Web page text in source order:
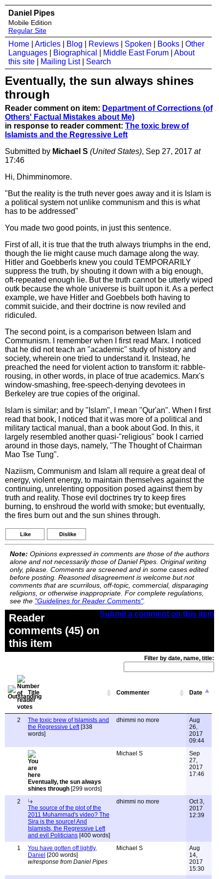
Daniel Pipes
Mobile Edition
Regular Site
Home Articles Blog Reviews Spoken Books
Other
Languages
Biographical Middle East Forum
About
this site
Mailing List| Search
Eventually, the sun always shines
through
Reader comment on item: Department of Corrections (of
Others' Factual Mistakes about Me)
in response to reader comment: The toxic brew of
Islamists and the Regressive Left
Submitted by Michael S (United States), Sep 27, 2017 at
17:46
Hi, Dhimminomore.
"But the reality is the truth never goes away and it is Islam is
a political system not unlike communism and this is what
has to be addressed"
You made two good points, in just this sentence.
First of all, it is true that the truth always triumphs in the end,
though the lie might cause much damage along the way.
Hitler and Goebberls knew you could TEMPORARILY
suppress the truth, by shouting it down with a big enough,
oft-repeated enough lie. But the truth cannot be utterly wiped
outk because the whole universe is built upon it. As a perfect
example, we have Hitler and Goebbels both having to
commit suicide, and their doctrine is now reviled and
ridiculed.
The second point, is a comparison between Islam and
Communism. I remember when I first read Marx. I noticed
that he did not teach an "academic" study of history and
society, wherein one tried to understand it. Instead, he
preached the need for violent action to transform it: rabble-
rousing, in other words, in place of true academics. Marx's
window-smashing, free-speech-denying devotees in
Berkeley are true copies of the original.
Islam is similar; and by "Islam", I mean "Qur'an". When I first
read that book, I noticed that it was more of a political and
military tactical manual, than a book about God. In this, it
largely resembled another quasi-"religious" book I carried
around in those days, namely, "The Thought of Chairman
Mao Tse Tung".
Naziism, Communism and Islam all require a great deal of
energy, violent energy, to maintain themselves against the
continuing, unrelenting opposition posed against them by
truth and reality. Those evil doctrines try to keep fires
burning, to enshroud the world with smoke; but eventually,
the fires burn out and the sun shines through.
Like Dislike
Note: Opinions expressed in comments are those of the authors
alone and not necessarily those of Daniel Pipes. Original writing
only, please. Comments are screened and in some cases edited
before posting. Reasoned disagreement is welcome but not
comments that are scurrilous, off-topic, commercial, disparaging
religions, or otherwise inappropriate. For complete regulations,
see the "Guidelines for Reader Comments".
Submit a comment on this item
Reader
comments (45) on
this item
Filter by date, name, title:
Title Commenter Date
2
The toxic brew of Islamists and
the Regressive Left[338
words]
dhimmi no more
Aug
26,
2017
09:44
Eventually, the sun always
shines through [299 words]
Michael S
Sep
27,
2017
17:46
2
The source of the plot of the
2011 Muhammad's video? The
Sira is the source! And
Islamists, the Regressive Left
and evil Politicians [400 words]
dhimmi no more
Oct 3,
2017
12:39
1
You have gotten off lightly,
Daniel [200 words]
w/response from Daniel Pipes
Michael S
Aug
14,
2017
15:30